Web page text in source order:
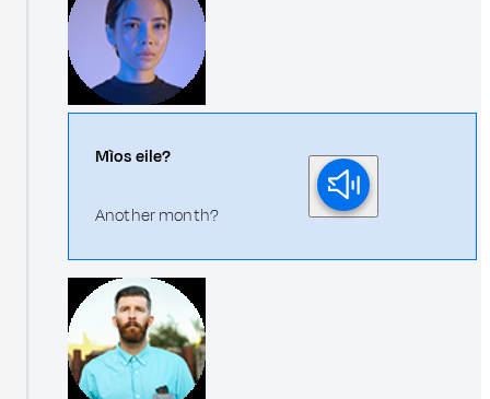
Mìos eile?
Another month?